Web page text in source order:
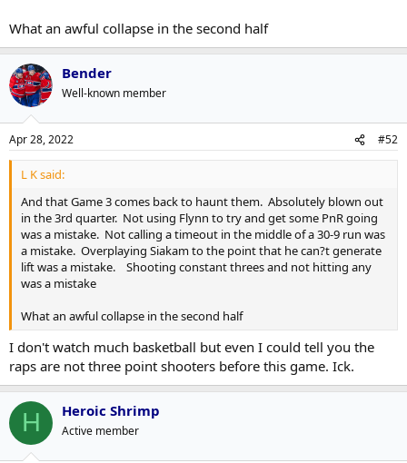
What an awful collapse in the second half
Bender
Well-known member
Apr 28, 2022 #52
L K said:
And that Game 3 comes back to haunt them. Absolutely blown out
in the 3rd quarter. Not using Flynn to try and get some PnR going
was a mistake. Not calling a timeout in the middle of a 30-9 run was
a mistake. Overplaying Siakam to the point that he can?t generate
lift was a mistake. Shooting constant threes and not hitting any
was a mistake
What an awful collapse in the second half
I don't watch much basketball but even I could tell you the
raps are not three point shooters before this game. Ick.
H Heroic Shrimp
Active member